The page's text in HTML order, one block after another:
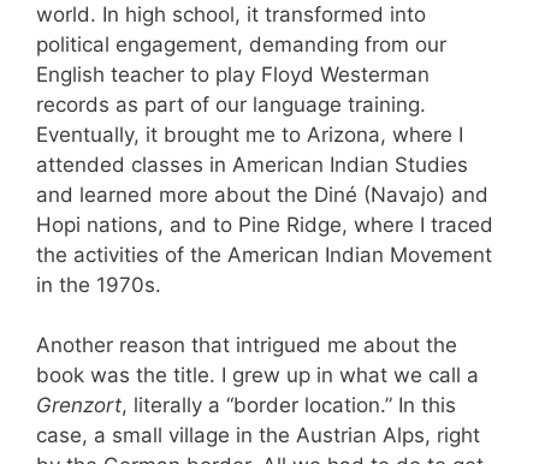
world. In high school, it transformed into
political engagement, demanding from our
English teacher to play Floyd Westerman
records as part of our language training.
Eventually, it brought me to Arizona, where I
attended classes in American Indian Studies
and learned more about the Diné (Navajo) and
Hopi nations, and to Pine Ridge, where I traced
the activities of the American Indian Movement
in the 1970s.
Another reason that intrigued me about the
book was the title. I grew up in what we call a
Grenzort, literally a “border location.” In this
case, a small village in the Austrian Alps, right